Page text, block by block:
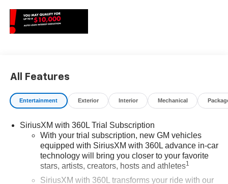
All Features
Entertainment Exterior Interior Mechanical
SiriusXM with 360L Trial Subscription
With your trial subscription, new GM vehicles
equipped with SiriusXM with 360L advance in-car
technology will bring you closer to your favorite
stars, artists, creators, hosts and athletes1
SiriusXM with 360L transforms your ride with our